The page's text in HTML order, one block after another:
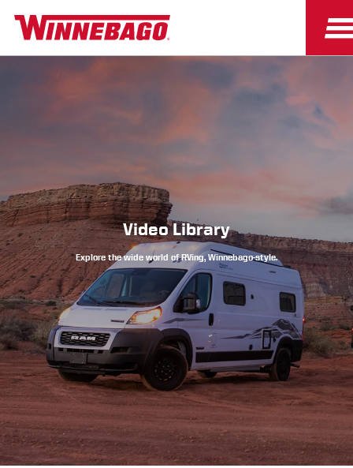
Owners Owner Resources
Video Library
Explore the wide world of RVing, Winnebago-style.